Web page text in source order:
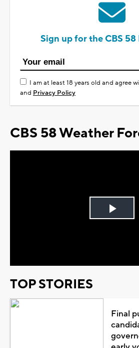
Sign up for the CBS
I am at least 18 years old and agree
and Privacy Policy
CBS 58 Weather
Play
TOP STORIES
Final